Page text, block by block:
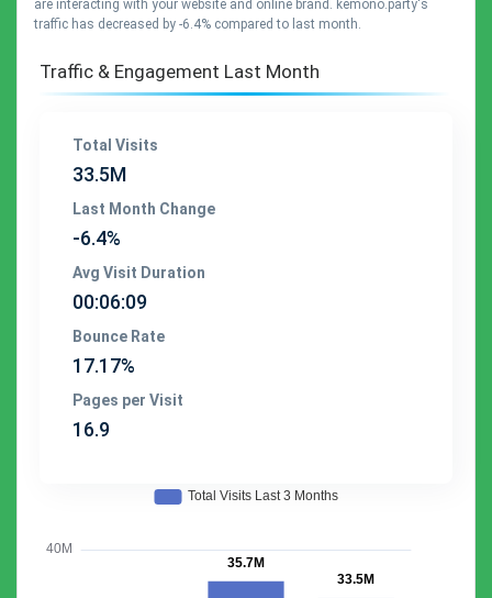
are interacting with your website and online brand. kemono.party's
traffic has decreased by -6.4% compared to last month.
Traffic & Engagement Last Month
Total Visits
33.5M
Last Month Change
-6.4%
Avg Visit Duration
00:06:09
Bounce Rate
17.17%
Pages per Visit
16.9